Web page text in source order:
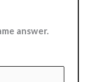
answer.